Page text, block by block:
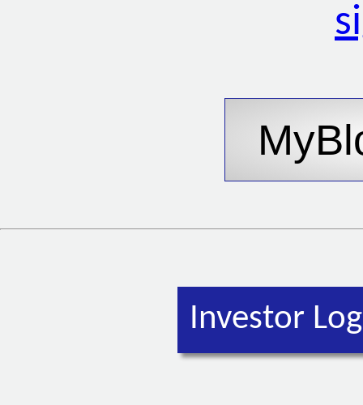
Investor